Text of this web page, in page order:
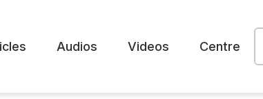
Audios Videos Centre